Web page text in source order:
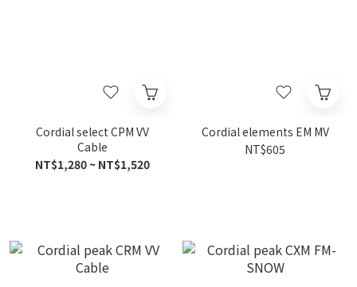
Cordial select CPM VV
Cable
NT$1,280 ~ NT$1,520
Cordial elements EM MV
NT$605